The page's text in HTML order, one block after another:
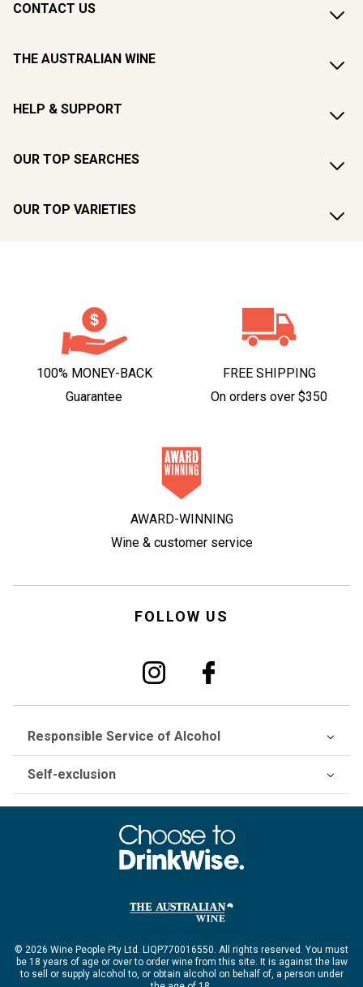
CONTACT US
THE AUSTRALIAN WINE
HELP & SUPPORT
OUR TOP SEARCHES
OUR TOP VARIETIES
100% MONEY-BACK
Guarantee
FREE SHIPPING
On orders over $350
AWARD-WINNING
Wine & customer service
FOLLOW US
Responsible Service of Alcohol
Self-exclusion
© 2026 Wine People Pty Ltd. LIQP770016550. All rights reserved. You must
be 18 years of age or over to order wine from this site. It is against the law
to sell or supply alcohol to, or obtain alcohol on behalf of, a person under